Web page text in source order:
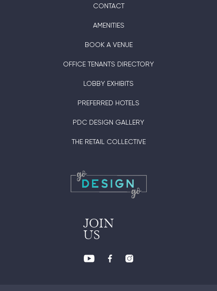
CONTACT
AMENITIES
BOOK A VENUE
OFFICE TENANTS DIRECTORY
LOBBY EXHIBITS
PREFERRED HOTELS
PDC DESIGN GALLERY
THE RETAIL COLLECTIVE
JOIN
US